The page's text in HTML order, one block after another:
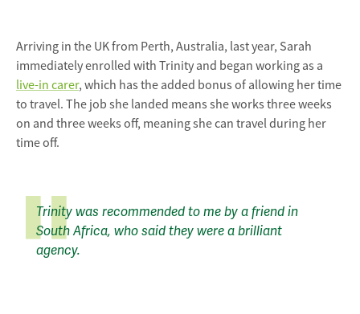
Arriving in the UK from Perth, Australia, last year, Sarah
immediately enrolled with Trinity and began working as a
live-in carer, which has the added bonus of allowing her time
to travel. The job she landed means she works three weeks
on and three weeks off, meaning she can travel during her
time off.
Trinity was recommended to me by a friend in
South Africa, who said they were a brilliant
agency.